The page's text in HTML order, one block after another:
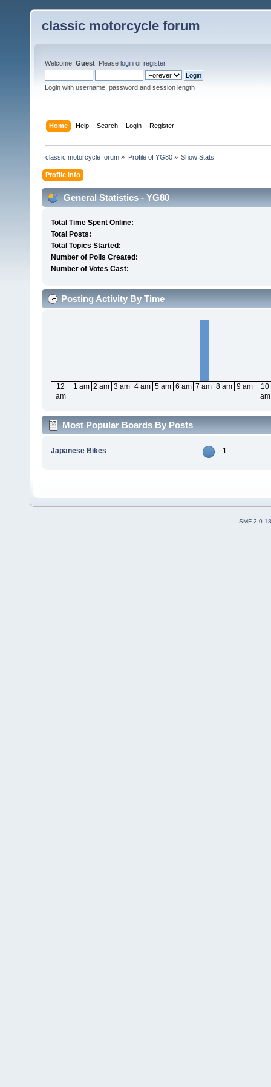
classic motorcycle forum
Welcome, Guest . Please login or register.
Login with username, password and session length
Home Help Search Login Register
classic motorcycle forum » Profile of YG80» Show Stats
Profile Info
General Statistics - YG80
Total Time Spent Online:
Total Posts:
Total Topics Started:
Number of Polls Created:
Number of Votes Cast:
Posting Activity By Time
12
am
1 am 2 am 3 am 4 am 5 am 6 am 7 am 8 am 9 am
10
am
Most Popular Boards By Posts
Japanese Bikes 1
SMF 2.0.18